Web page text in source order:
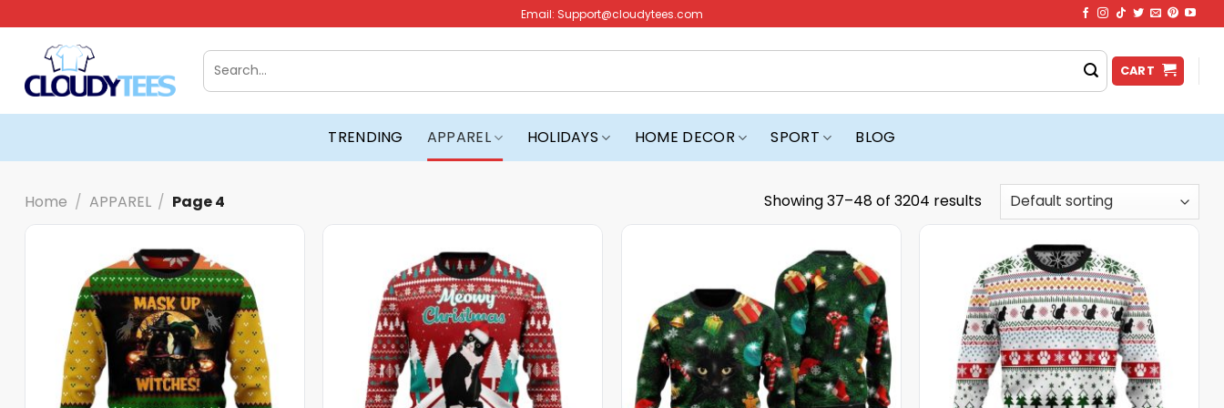
to
content
Email: Support@cloudytees.com
Search
for:
CART
TRENDING APPAREL HOLIDAYS HOME DECOR SPORT BLOG
Home / APPAREL / Page 4 Showing 37–48 of 3204 results